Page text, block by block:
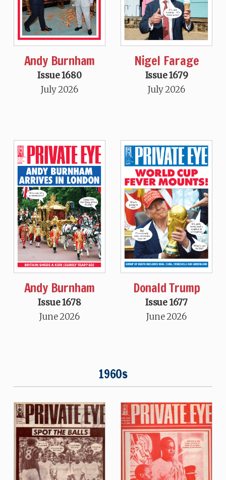
Andy Burnham
Issue 1680
July 2026
Nigel Farage
Issue 1679
July 2026
Andy Burnham
Issue 1678
June 2026
Donald Trump
Issue 1677
June 2026
1960s